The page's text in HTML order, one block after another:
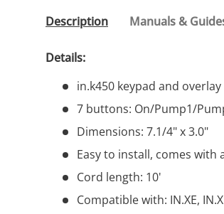
Description Manuals &
Details:
in.k450 keypad and overlay
7 buttons: On/Pump1/
Dimensions: 7.1/4" x 3.0"
Easy to install, comes with
Cord length: 10'
Compatible with: IN.XE,